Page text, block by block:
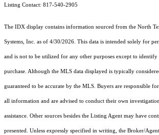
Listing Contact: 817-540-2905
The IDX display contains information sourced from the North
Systems, Inc. as of 4/30/2026. This data is intended solely for
and is not to be utilized for any other purposes except to
purchase. Although the MLS data displayed is typically
guaranteed to be accurate by the MLS. Buyers are responsible
all information and are advised to conduct their own
assistance. Other sources besides the Listing Agent may have
presented. Unless expressly specified in writing, the Broker/